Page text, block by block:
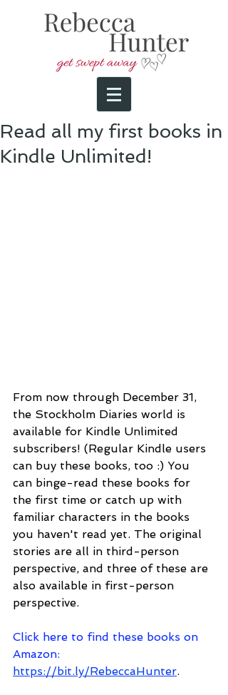
Read all my first books in
Kindle Unlimited!
From now through December 31,
the Stockholm Diaries world is
available for Kindle Unlimited
subscribers! (Regular Kindle users
can buy these books, too :) You
can binge-read these books for
the first time or catch up with
familiar characters in the books
you haven't read yet. The original
stories are all in third-person
perspective, and three of these are
also available in first-person
perspective.
Click here to find these books on
Amazon:
https://bit.ly/RebeccaHunter.